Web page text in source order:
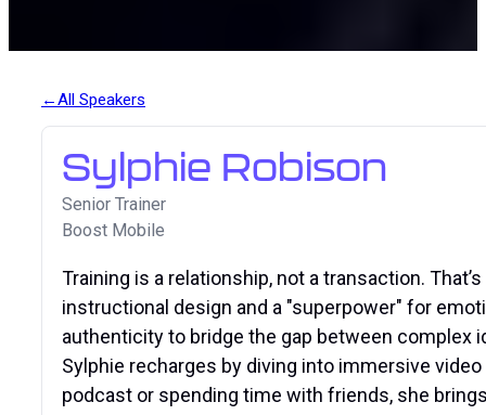
All Speakers
Sylphie Robison
Senior Trainer
Boost Mobile
Training is a relationship, not a transaction.
instructional design and a "superpower" for
authenticity to bridge the gap between complex
Sylphie recharges by diving into immersive
podcast or spending time with friends, she